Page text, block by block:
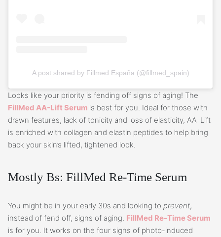
A post shared by Fillmed España (@fillmed_spain)
Looks like your priority is fending off signs of aging! The
FillMed AA-Lift Serum is best for you. Ideal for those with
drawn features, lack of tonicity and loss of elasticity, AA-Lift
is enriched with collagen and elastin peptides to help bring
back your skin’s lifted, tightened look.
Mostly Bs: FillMed Re-Time Serum
You might be in your early 30s and looking to prevent,
instead of fend off, signs of aging. FillMed Re-Time Serum
is for you. It works on the four signs of photo-induced